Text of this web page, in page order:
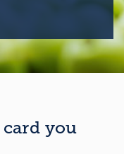
you